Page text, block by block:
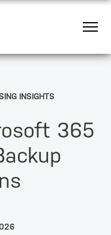
INSIGHTS
365